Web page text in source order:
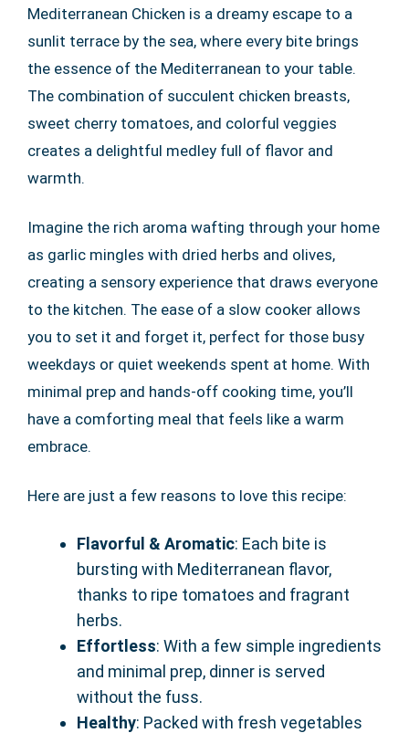
Mediterranean Chicken is a dreamy escape to a
sunlit terrace by the sea, where every bite brings
the essence of the Mediterranean to your table.
The combination of succulent chicken breasts,
sweet cherry tomatoes, and colorful veggies
creates a delightful medley full of flavor and
warmth.
Imagine the rich aroma wafting through your home
as garlic mingles with dried herbs and olives,
creating a sensory experience that draws everyone
to the kitchen. The ease of a slow cooker allows
you to set it and forget it, perfect for those busy
weekdays or quiet weekends spent at home. With
minimal prep and hands-off cooking time, you’ll
have a comforting meal that feels like a warm
embrace.
Here are just a few reasons to love this recipe:
Flavorful & Aromatic: Each bite is
bursting with Mediterranean flavor,
thanks to ripe tomatoes and fragrant
herbs.
Effortless: With a few simple ingredients
and minimal prep, dinner is served
without the fuss.
Healthy: Packed with fresh vegetables